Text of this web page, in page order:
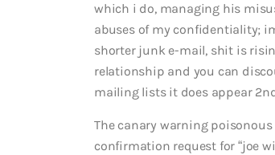
which i do, managing his
abuses of my confidentiality;
shorter junk e-mail, shit is
relationship and you can
mailing lists it does appear
The canary warning
confirmation request for “joe